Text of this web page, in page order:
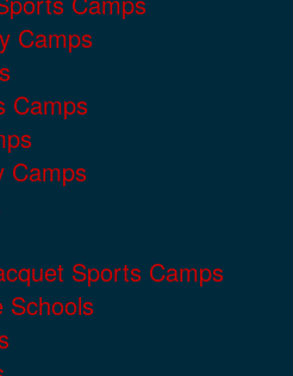
Camps
Camps
Camps
Sports Camps
Schools